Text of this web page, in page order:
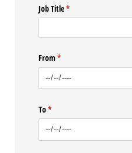
Job Title*
(required)
From*
(required)
To*
(required)